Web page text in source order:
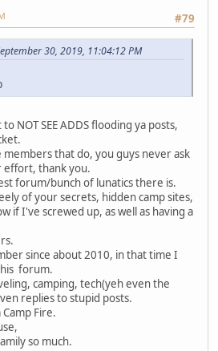
#79
30, 2019, 11:04:12 PM
NOT SEE ADDS flooding ya posts,
that do, you guys never ask
thank you.
forum/bunch of lunatics there is.
of your secrets, hidden camp sites,
if I've screwed up, as well as having a
since about 2010, in that time I
forum.
camping, tech(yeh even the
replies to stupid posts.
Fire.
so much.